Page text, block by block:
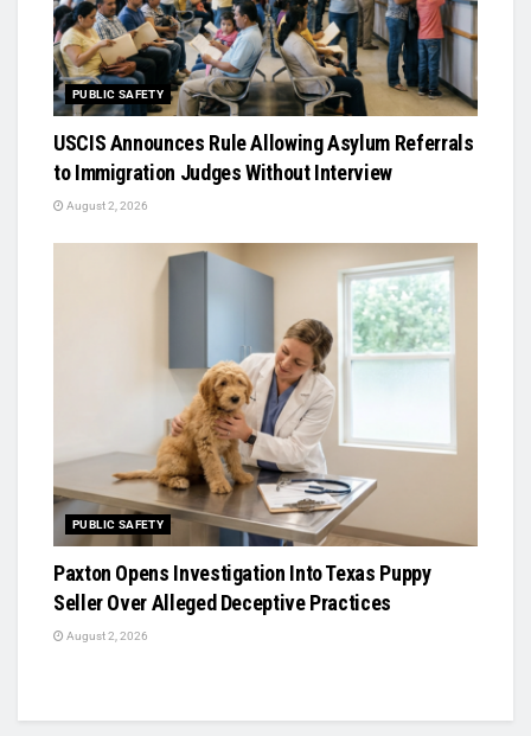
PUBLIC SAFETY
USCIS Announces Rule Allowing Asylum Referrals
to Immigration Judges Without Interview
August 2, 2026
PUBLIC SAFETY
Paxton Opens Investigation Into Texas Puppy
Seller Over Alleged Deceptive Practices
August 2, 2026